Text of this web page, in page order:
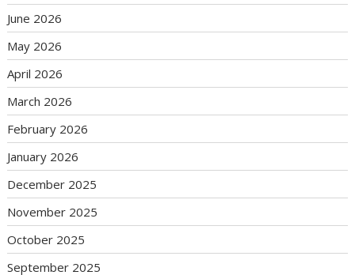
June 2026
May 2026
April 2026
March 2026
February 2026
January 2026
December 2025
November 2025
October 2025
September 2025